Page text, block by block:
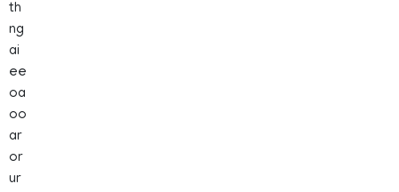
th
ng
ai
ee
oa
oo
ar
or
ur